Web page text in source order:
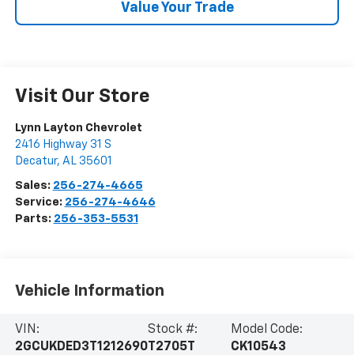
Value Your Trade
Visit Our Store
Lynn Layton Chevrolet
2416 Highway 31 S
Decatur, AL 35601
Sales: 256-274-4665
Service: 256-274-4646
Parts: 256-353-5531
Vehicle Information
VIN:
2GCUKDED3T1212690
Stock #:
T2705T
Model Code:
CK10543